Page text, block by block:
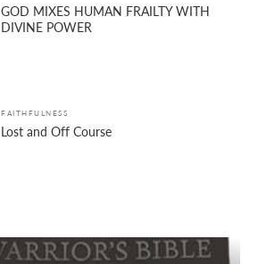
GOD MIXES HUMAN FRAILTY WITH
DIVINE POWER
FAITHFULNESS
Lost and Off Course